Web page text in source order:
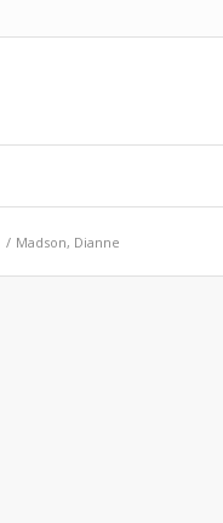
/ Madson, Dianne